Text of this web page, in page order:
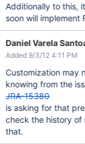
Additionally to this,
soon will implement
Daniel Varela
Added 9/3/12 4:11 PM
Customization may
knowing from the
JRA-15380
is asking for that
check the history of
that.